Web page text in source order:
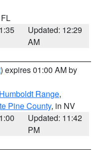
Updated: 12:29
AM
) expires 01:00 AM by
Range,
Pine County, in NV
Updated: 11:42
PM